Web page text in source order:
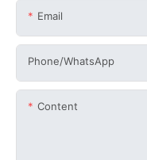
Email
Phone/whatsApp
Content